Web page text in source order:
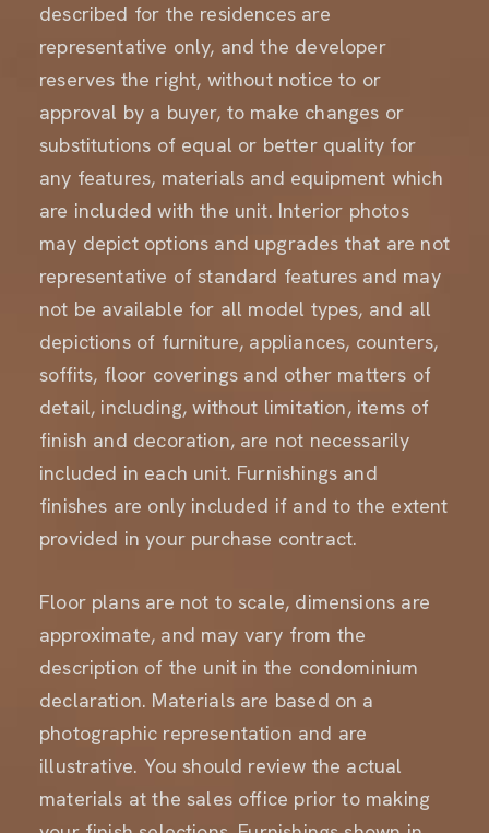
described for the residences are
representative only, and the developer
reserves the right, without notice to or
approval by a buyer, to make changes or
substitutions of equal or better quality for
any features, materials and equipment which
are included with the unit. Interior photos
may depict options and upgrades that are not
representative of standard features and may
not be available for all model types, and all
depictions of furniture, appliances, counters,
soffits, floor coverings and other matters of
detail, including, without limitation, items of
finish and decoration, are not necessarily
included in each unit. Furnishings and
finishes are only included if and to the extent
provided in your purchase contract.
Floor plans are not to scale, dimensions are
approximate, and may vary from the
description of the unit in the condominium
declaration. Materials are based on a
photographic representation and are
illustrative. You should review the actual
materials at the sales office prior to making